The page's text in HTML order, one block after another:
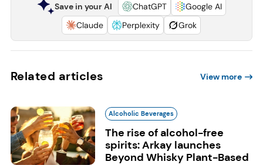
Save in your AI ChatGPT
Google AI
Claude
Perplexity Grok
Related articles View more
Alcoholic Beverages
The rise of alcohol-free
spirits: Arkay launches
Beyond Whisky Plant-Based